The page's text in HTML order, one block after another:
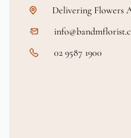
Delivering Flowers
02 9587 1900